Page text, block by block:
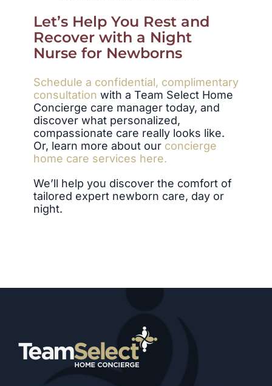
Let’s Help You Rest and
Recover with a Night
Nurse for Newborns
Schedule a confidential, complimentary
consultation with a Team Select Home
Concierge care manager today, and
discover what personalized,
compassionate care really looks like.
Or, learn more about our concierge
home care services here.
We’ll help you discover the comfort of
tailored expert newborn care, day or
night.